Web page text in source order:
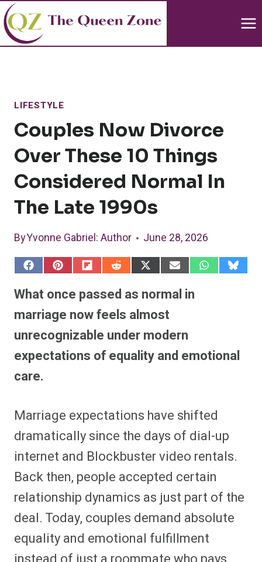
Skip
to
content
LIFESTYLE
Couples Now Divorce
Over These 10 Things
Considered Normal In
The Late 1990s
ByYvonne Gabriel: Author June 28, 2026
S
r
o
F
a
c
e
b
o
S
r
o
n
P
i
n
t
S
r
o
F
l
i
p
S
a
r
e
o
R
e
d
d
S
r
o
X
(
T
w
r
)
S
r
E
m
a
i
S
a
t
S
u
e
What once passed as normal in
marriage now feels almost
unrecognizable under modern
expectations of equality and emotional
care.
Marriage expectations have shifted
dramatically since the days of dial-up
internet and Blockbuster video rentals.
Back then, people accepted certain
relationship dynamics as just part of the
deal. Today, couples demand absolute
equality and emotional fulfillment